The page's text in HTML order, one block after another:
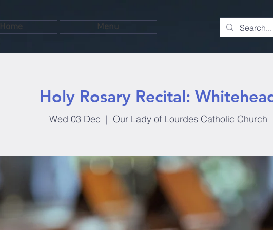
Home Menu
Holy Rosary Recital:
Wed 03 Dec
  |
Our Lady of Lourdes Catholic Church